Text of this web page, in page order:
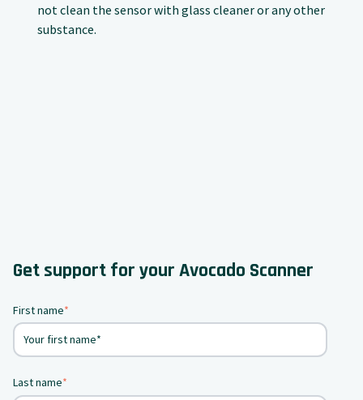
not clean the sensor with glass cleaner or any other
substance.
Get support for your Avocado Scanner
First name*
Last name*